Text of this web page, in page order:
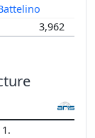
3,962
1.